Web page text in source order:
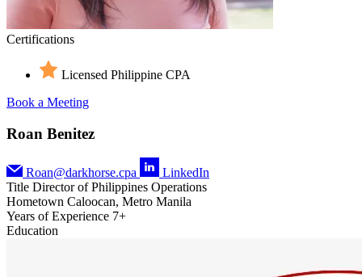
Certifications
Licensed Philippine CPA
Book a Meeting
Roan Benitez
Roan@darkhorse.cpa
LinkedIn
Title Director of Philippines Operations
Hometown Caloocan, Metro Manila
Years of Experience 7+
Education